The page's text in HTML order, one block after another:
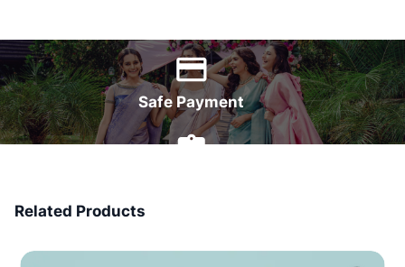
Safe Payment
Related Products